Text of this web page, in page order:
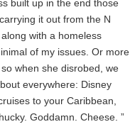
built up in the end those
it out from the N
with a homeless
of my issues. Or more
when she disrobed, we
everywhere: Disney
to your Caribbean,
Goddamn. Cheese. ”